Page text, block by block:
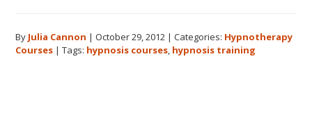
What
Will
By Julia Cannon |October 29, 2012 |Categories: Hypnotherapy
Courses |Tags: hypnosis courses, hypnosis training